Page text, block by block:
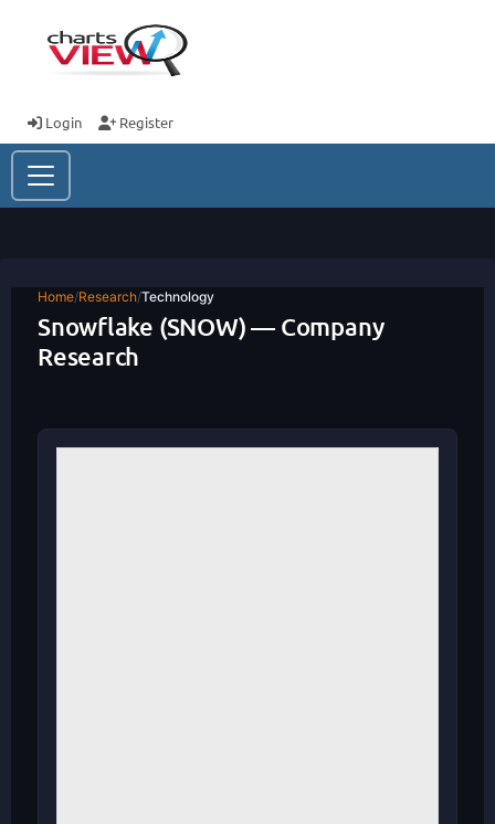
Login Register
Home/Research/Technology
Snowflake (SNOW) — Company
Research